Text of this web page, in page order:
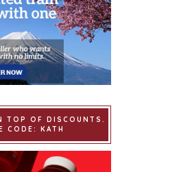
TOP OF DISCOUNTS.
CODE: KATH